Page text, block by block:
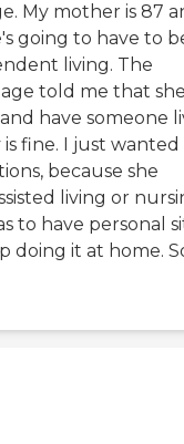
My mother is 87
going to have to
living. The
told me that
have someone
fine. I just
because she
living or
to have personal
it at home.